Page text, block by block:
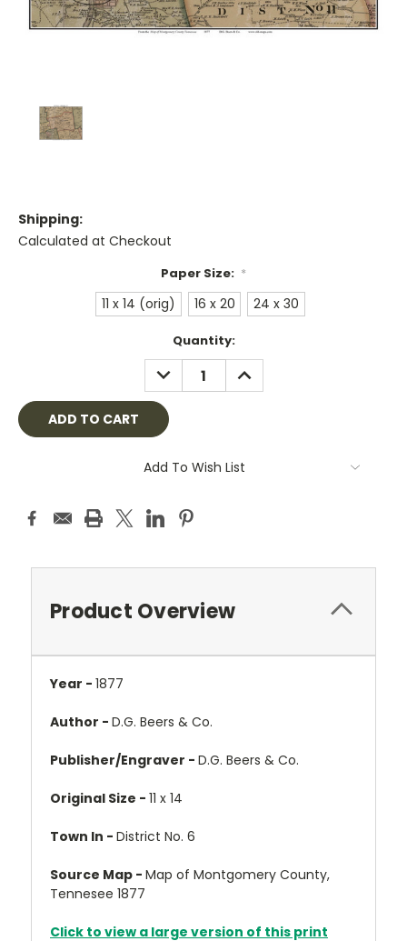
Shipping:
Calculated at Checkout
Paper Size: *
11 x 14 (orig) 16 x 20 24 x 30
Quantity:
DECREASE
QUANTITY:
INCREASE
QUANTITY:
Add To Wish List
Product Overview
Year - 1877
Author - D.G. Beers & Co.
Publisher/Engraver - D.G. Beers & Co.
Original Size - 11 x 14
Town In - District No. 6
Source Map - Map of Montgomery County,
Tennesee 1877
Click to view a large version of this print